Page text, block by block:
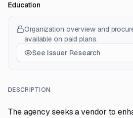
Education
Organization overview and
available on paid plans.
See Issuer Research
DESCRIPTION
The agency seeks a vendor to